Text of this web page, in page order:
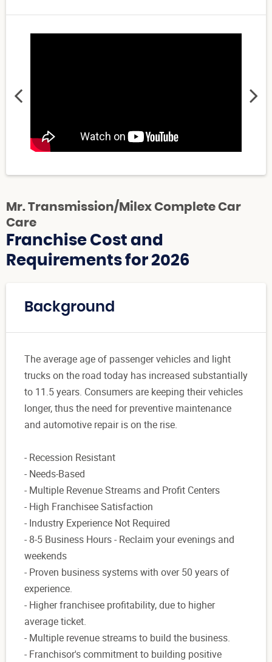
Mr. Transmission/Milex Complete Car
Care
Franchise Cost and
Requirements for 2026
Background
The average age of passenger vehicles and light
trucks on the road today has increased substantially
to 11.5 years. Consumers are keeping their vehicles
longer, thus the need for preventive maintenance
and automotive repair is on the rise.
- Recession Resistant
- Needs-Based
- Multiple Revenue Streams and Profit Centers
- High Franchisee Satisfaction
- Industry Experience Not Required
- 8-5 Business Hours - Reclaim your evenings and
weekends
- Proven business systems with over 50 years of
experience.
- Higher franchisee profitability, due to higher
average ticket.
- Multiple revenue streams to build the business.
- Franchisor's commitment to building positive